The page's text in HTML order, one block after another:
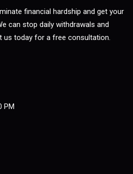
financial hardship and get your
can stop daily withdrawals and
us today for a free consultation.
PM